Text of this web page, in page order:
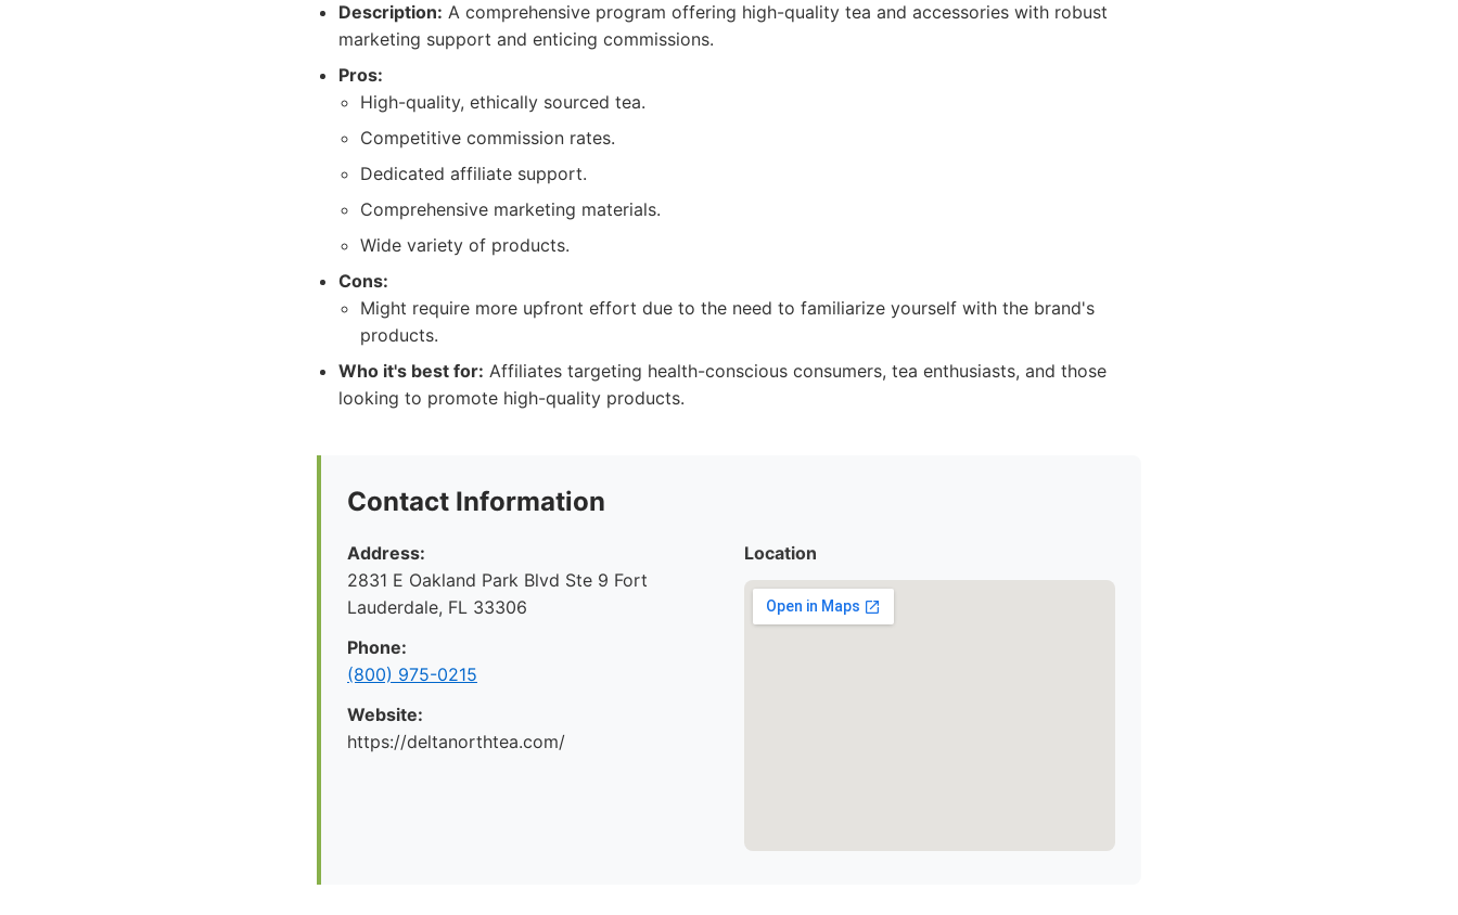
Description: A comprehensive program offering high-quality tea and accessories with robust
marketing support and enticing commissions.
Pros:
High-quality, ethically sourced tea.
Competitive commission rates.
Dedicated affiliate support.
Comprehensive marketing materials.
Wide variety of products.
Cons:
Might require more upfront effort due to the need to familiarize yourself with the brand's
products.
Who it's best for: Affiliates targeting health-conscious consumers, tea enthusiasts, and those
looking to promote high-quality products.
Contact Information
Address:
2831 E Oakland Park Blvd Ste 9 Fort
Lauderdale, FL 33306
Phone:
(800) 975-0215
Website:
https://deltanorthtea.com/
Location